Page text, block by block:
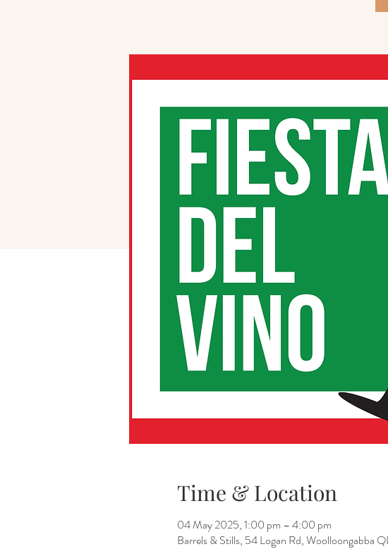
Time & Location
04 May 2025, 1:00 pm – 4:00 pm
Barrels & Stills, 54 Logan Rd, Woolloongabba